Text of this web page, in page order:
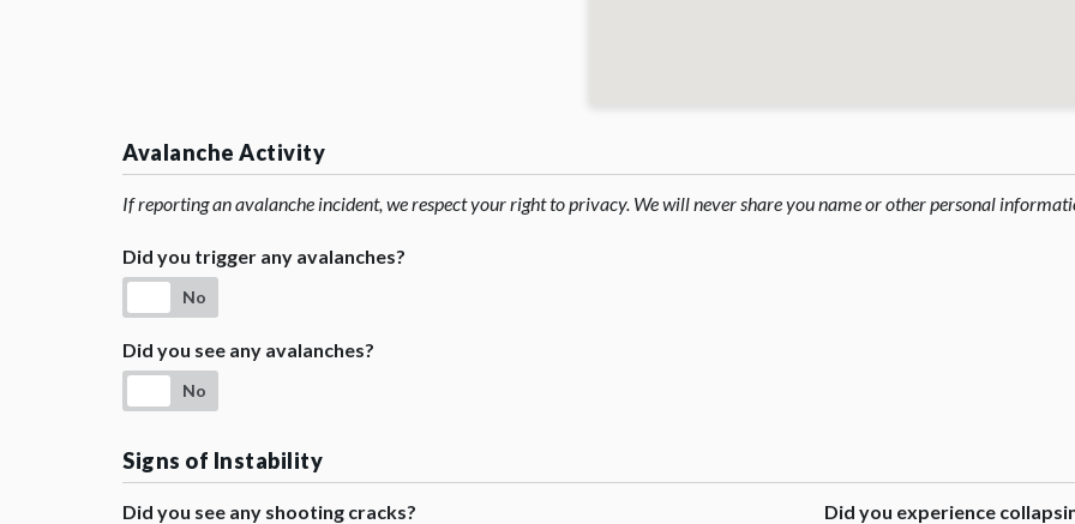
Avalanche Activity
If reporting an avalanche incident, we respect your right to privacy. We will never share you name or other personal
Did you trigger any avalanches?
No
Did you see any avalanches?
No
Signs of Instability
Did you see any shooting cracks? Did you experience